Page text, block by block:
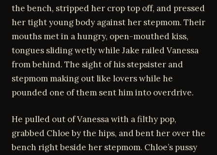
the bench, stripped her crop top off, and pressed
her tight young body against her stepmom. Their
mouths met in a hungry, open-mouthed kiss,
tongues sliding wetly while Jake railed Vanessa
from behind. The sight of his stepsister and
stepmom making out like lovers while he
pounded one of them sent him into overdrive.
He pulled out of Vanessa with a filthy pop,
grabbed Chloe by the hips, and bent her over the
bench right beside her stepmom. Chloe’s pussy